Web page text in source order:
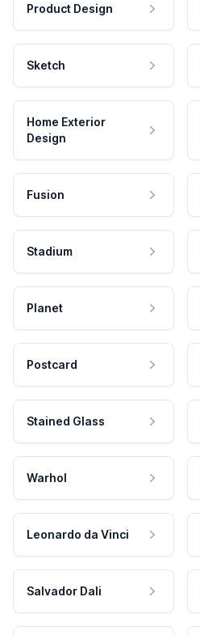
Product Design
Sketch
Home Exterior
Design
Fusion
Stadium
Planet
Postcard
Stained Glass
Warhol
Leonardo da Vinci
Salvador Dali